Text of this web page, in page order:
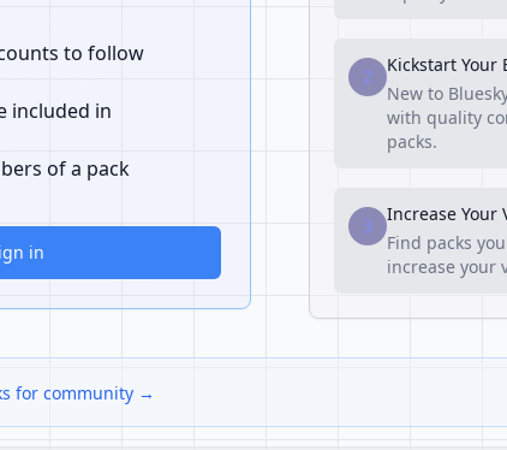
to follow
included in
of a pack
in
2
Kickstart Your
New to
with quality
packs.
3
Increase Your
Find packs
increase your
for community →